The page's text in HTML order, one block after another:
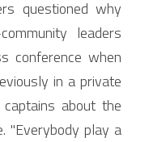
questioned why
leaders
conference when
in a private
about the
"Everybody play a